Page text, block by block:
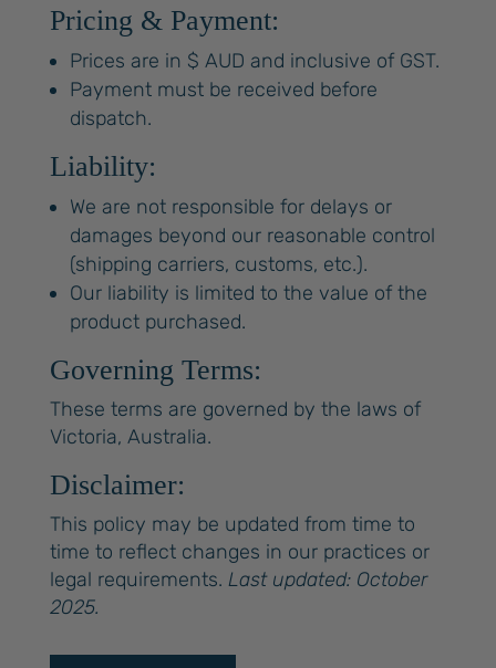
Pricing & Payment:
Prices are in $ AUD and inclusive of GST.
Payment must be received before
dispatch.
Liability:
We are not responsible for delays or
damages beyond our reasonable control
(shipping carriers, customs, etc.).
Our liability is limited to the value of the
product purchased.
Governing Terms:
These terms are governed by the laws of
Victoria, Australia.
Disclaimer:
This policy may be updated from time to
time to reflect changes in our practices or
legal requirements. Last updated: October
2025.